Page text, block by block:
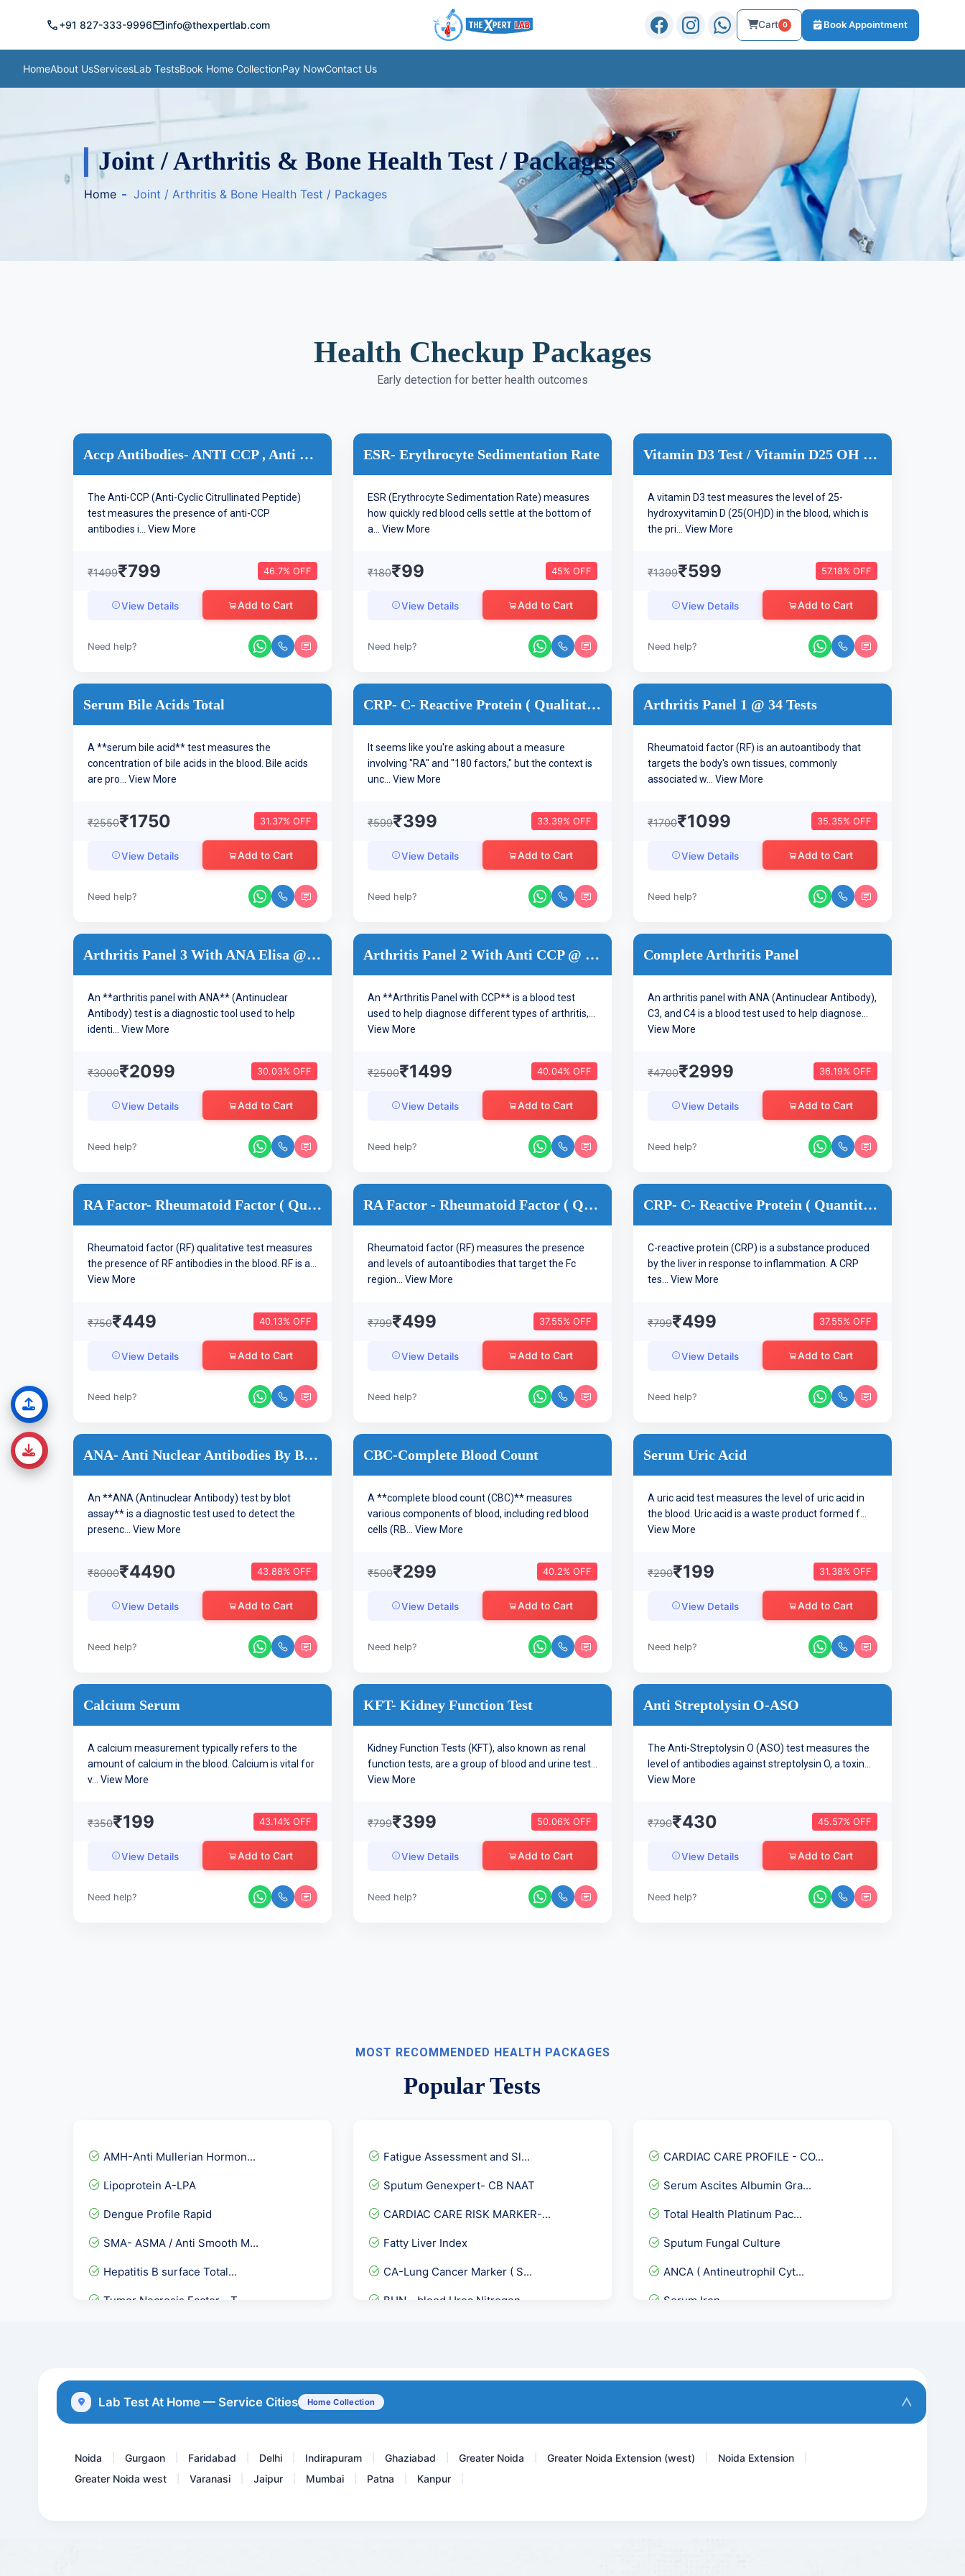
call+91 827-333-9996mailinfo@thexpertlab.com Cart 0 Book Appointment
HomeAbout UsServicesLab TestsBook Home CollectionPay NowContact Us
Joint / Arthritis & Bone Health Test / Packages
Home Joint / Arthritis & Bone Health Test / Packages
Health Checkup Packages
Early detection for better health outcomes
Accp Antibodies- ANTI CCP , Anti Cyclic Citrullinated Peptid...
The Anti-CCP (Anti-Cyclic Citrullinated Peptide)
test measures the presence of anti-CCP
antibodies i...
View More
₹1499₹799 46.7% OFF
View Details Add to Cart
Need help?
ESR- Erythrocyte Sedimentation Rate
ESR (Erythrocyte Sedimentation Rate) measures
how quickly red blood cells settle at the bottom of
a...
View More
₹180₹99 45% OFF
View Details Add to Cart
Need help?
Vitamin D3 Test / Vitamin D25 OH Test
A vitamin D3 test measures the level of 25-
hydroxyvitamin D (25(OH)D) in the blood, which is
the pri...
View More
₹1399₹599 57.18% OFF
View Details Add to Cart
Need help?
Serum Bile Acids Total
A **serum bile acid** test measures the
concentration of bile acids in the blood. Bile acids
are pro...
View More
₹2550₹1750 31.37% OFF
View Details Add to Cart
Need help?
CRP- C- Reactive Protein ( Qualitative )
It seems like you're asking about a measure
involving "RA" and "180 factors," but the context is
unc...
View More
₹599₹399 33.39% OFF
View Details Add to Cart
Need help?
Arthritis Panel 1 @ 34 Tests
Rheumatoid factor (RF) is an autoantibody that
targets the body's own tissues, commonly
associated w...
View More
₹1700₹1099 35.35% OFF
View Details Add to Cart
Need help?
Arthritis Panel 3 With ANA Elisa @36 Tests
An **arthritis panel with ANA** (Antinuclear
Antibody) test is a diagnostic tool used to help
identi...
View More
₹3000₹2099 30.03% OFF
View Details Add to Cart
Need help?
Arthritis Panel 2 With Anti CCP @ 35 Tests
An **Arthritis Panel with CCP** is a blood test
used to help diagnose different types of arthritis,...
View More
₹2500₹1499 40.04% OFF
View Details Add to Cart
Need help?
Complete Arthritis Panel
An arthritis panel with ANA (Antinuclear Antibody),
C3, and C4 is a blood test used to help diagnose...
View More
₹4700₹2999 36.19% OFF
View Details Add to Cart
Need help?
RA Factor- Rheumatoid Factor ( Qualitative )- Arthritis
Rheumatoid factor (RF) qualitative test measures
the presence of RF antibodies in the blood. RF is a...
View More
₹750₹449 40.13% OFF
View Details Add to Cart
Need help?
RA Factor - Rheumatoid Factor ( Quantitative ) Arthritis
Rheumatoid factor (RF) measures the presence
and levels of autoantibodies that target the Fc
region...
View More
₹799₹499 37.55% OFF
View Details Add to Cart
Need help?
CRP- C- Reactive Protein ( Quantitative )
C-reactive protein (CRP) is a substance produced
by the liver in response to inflammation. A CRP
tes...
View More
₹799₹499 37.55% OFF
View Details Add to Cart
Need help?
ANA- Anti Nuclear Antibodies By BLOT
An **ANA (Antinuclear Antibody) test by blot
assay** is a diagnostic test used to detect the
presenc...
View More
₹8000₹4490 43.88% OFF
View Details Add to Cart
Need help?
CBC-Complete Blood Count
A **complete blood count (CBC)** measures
various components of blood, including red blood
cells (RB...
View More
₹500₹299 40.2% OFF
View Details Add to Cart
Need help?
Serum Uric Acid
A uric acid test measures the level of uric acid in
the blood. Uric acid is a waste product formed f...
View More
₹290₹199 31.38% OFF
View Details Add to Cart
Need help?
Calcium Serum
A calcium measurement typically refers to the
amount of calcium in the blood. Calcium is vital for
v...
View More
₹350₹199 43.14% OFF
View Details Add to Cart
Need help?
KFT- Kidney Function Test
Kidney Function Tests (KFT), also known as renal
function tests, are a group of blood and urine test...
View More
₹799₹399 50.06% OFF
View Details Add to Cart
Need help?
Anti Streptolysin O-ASO
The Anti-Streptolysin O (ASO) test measures the
level of antibodies against streptolysin O, a toxin...
View More
₹790₹430 45.57% OFF
View Details Add to Cart
Need help?
MOST RECOMMENDED HEALTH PACKAGES
Popular Tests
AMH-Anti Mullerian Hormon...
Lipoprotein A-LPA
Dengue Profile Rapid
SMA- ASMA / Anti Smooth M...
Hepatitis B surface Total...
Tumor Necrosis Factor - T...
Fatigue Assessment and Sl...
Sputum Genexpert- CB NAAT
CARDIAC CARE RISK MARKER-...
Fatty Liver Index
CA-Lung Cancer Marker ( S...
BUN - blood Urea Nitrogen
CARDIAC CARE PROFILE - CO...
Serum Ascites Albumin Gra...
Total Health Platinum Pac...
Sputum Fungal Culture
ANCA ( Antineutrophil Cyt...
Serum Iron
Lab Test At Home — Service Cities Home Collection
Noida Gurgaon Faridabad Delhi Indirapuram Ghaziabad Greater Noida Greater Noida Extension (west) Noida Extension
Greater Noida west Varanasi Jaipur Mumbai Patna Kanpur